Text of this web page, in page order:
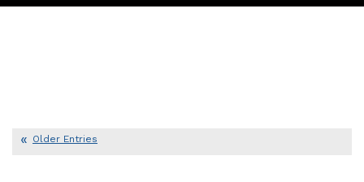
Older Entries